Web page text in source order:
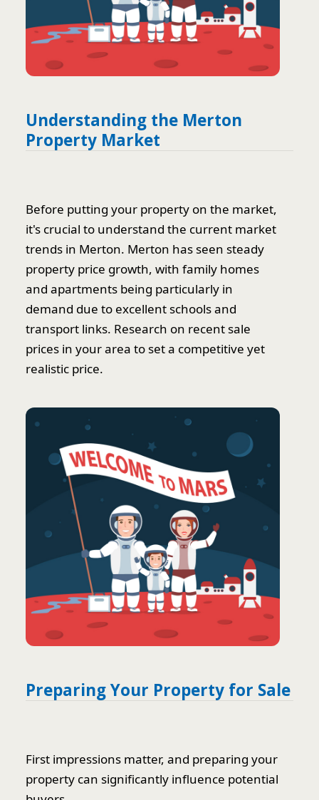
Understanding the Merton
Property Market
Before putting your property on the market,
it's crucial to understand the current market
trends in Merton. Merton has seen steady
property price growth, with family homes
and apartments being particularly in
demand due to excellent schools and
transport links. Research on recent sale
prices in your area to set a competitive yet
realistic price.
Preparing Your Property for Sale
First impressions matter, and preparing your
property can significantly influence potential